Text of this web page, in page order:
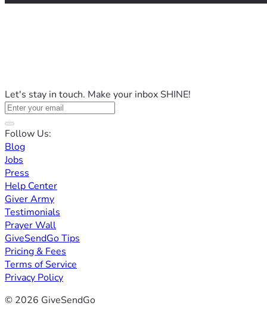
Let's stay in touch. Make your inbox SHINE!
Follow Us:
Blog
Jobs
Press
Help Center
Giver Army
Testimonials
Prayer Wall
GiveSendGo Tips
Pricing & Fees
Terms of Service
Privacy Policy
© 2026 GiveSendGo